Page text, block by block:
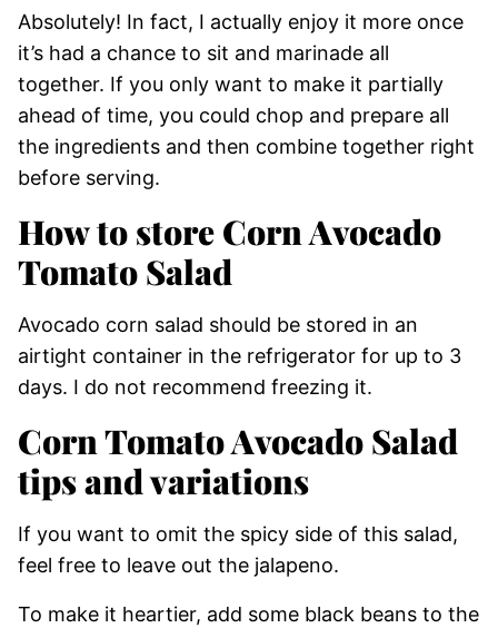
Absolutely! In fact, I actually enjoy it more once
it’s had a chance to sit and marinade all
together. If you only want to make it partially
ahead of time, you could chop and prepare all
the ingredients and then combine together right
before serving.
How to store Corn Avocado
Tomato Salad
Avocado corn salad should be stored in an
airtight container in the refrigerator for up to 3
days. I do not recommend freezing it.
Corn Tomato Avocado Salad
tips and variations
If you want to omit the spicy side of this salad,
feel free to leave out the jalapeno.
To make it heartier, add some black beans to the